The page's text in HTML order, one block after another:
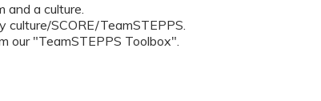
and a culture.
SCORE/TeamSTEPPS.
our "TeamSTEPPS Toolbox".